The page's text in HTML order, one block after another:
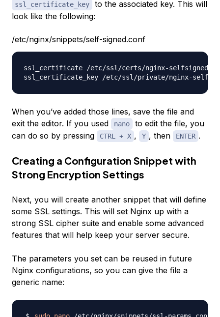
ssl_certificate_key
to the associated key. This will
look like the following:
/etc/nginx/snippets/self-signed.conf
ssl_certificate /etc/ssl/certs/nginx-
When you’ve added those lines, save the file and
exit the editor. If you used
nano
to edit the file, you
can do so by pressing
CTRL + X , Y , then ENTER .
Creating a Configuration Snippet with
Strong Encryption Settings
Next, you will create another snippet that will define
some SSL settings. This will set Nginx up with a
strong SSL cipher suite and enable some advanced
features that will help keep your server secure.
The parameters you set can be reused in future
Nginx configurations, so you can give the file a
generic name: